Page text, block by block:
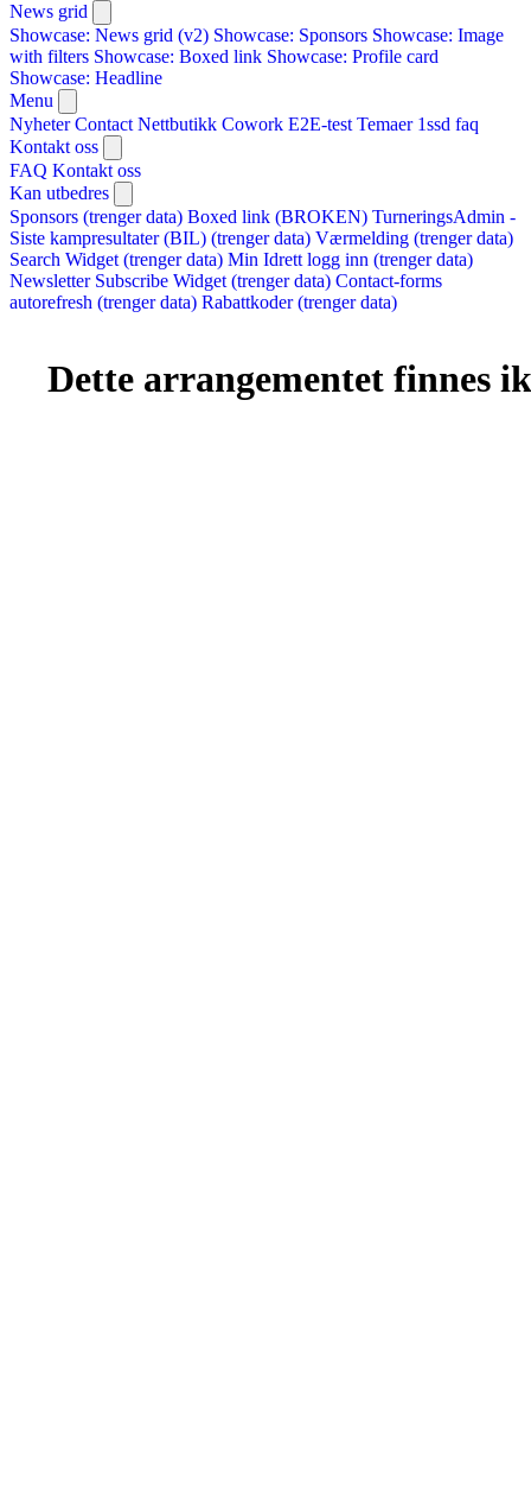
News grid
Showcase: News grid (v2) Showcase: Sponsors Showcase: Image
with filters Showcase: Boxed link Showcase: Profile card
Showcase: Headline
Menu
Nyheter Contact Nettbutikk Cowork E2E-test Temaer 1ssd faq
Kontakt oss
FAQ Kontakt oss
Kan utbedres
Sponsors (trenger data) Boxed link (BROKEN) TurneringsAdmin -
Siste kampresultater (BIL) (trenger data) Værmelding (trenger data)
Search Widget (trenger data) Min Idrett logg inn (trenger data)
Newsletter Subscribe Widget (trenger data) Contact-forms
autorefresh (trenger data) Rabattkoder (trenger data)
Dette arrangementet finnes